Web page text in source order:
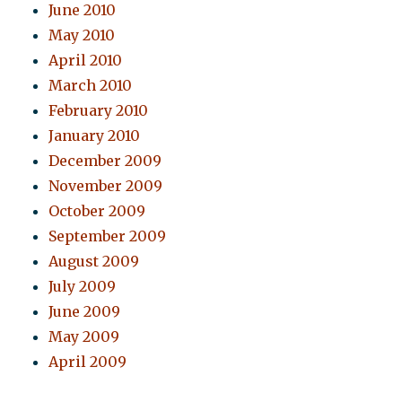
June 2010
May 2010
April 2010
March 2010
February 2010
January 2010
December 2009
November 2009
October 2009
September 2009
August 2009
July 2009
June 2009
May 2009
April 2009